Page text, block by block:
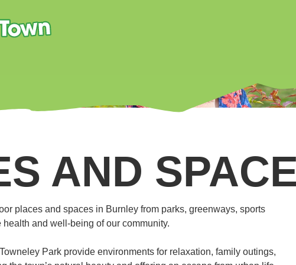
AND
places and spaces in Burnley from parks, greenways, sports
and well-being of our community.
Park provide environments for relaxation, family outings,